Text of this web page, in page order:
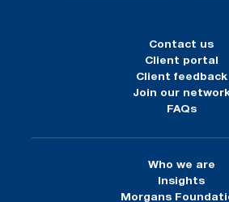
Contact us
Client portal
Client feedback
Join our
FAQs
Who we are
Insights
Morgans